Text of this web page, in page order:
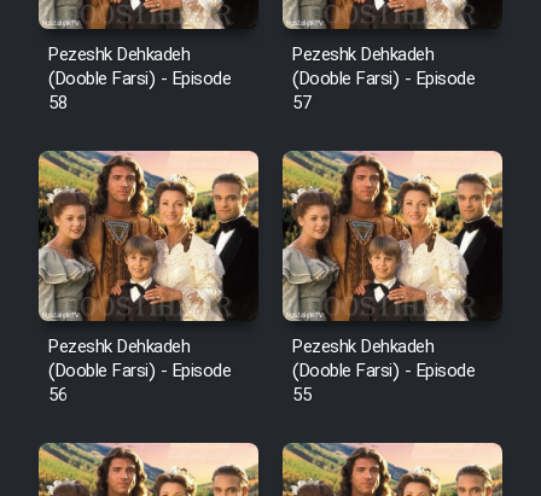
Pezeshk Dehkadeh
(Dooble Farsi) - Episode
58
Pezeshk Dehkadeh
(Dooble Farsi) - Episode
57
Pezeshk Dehkadeh
(Dooble Farsi) - Episode
56
Pezeshk Dehkadeh
(Dooble Farsi) - Episode
55